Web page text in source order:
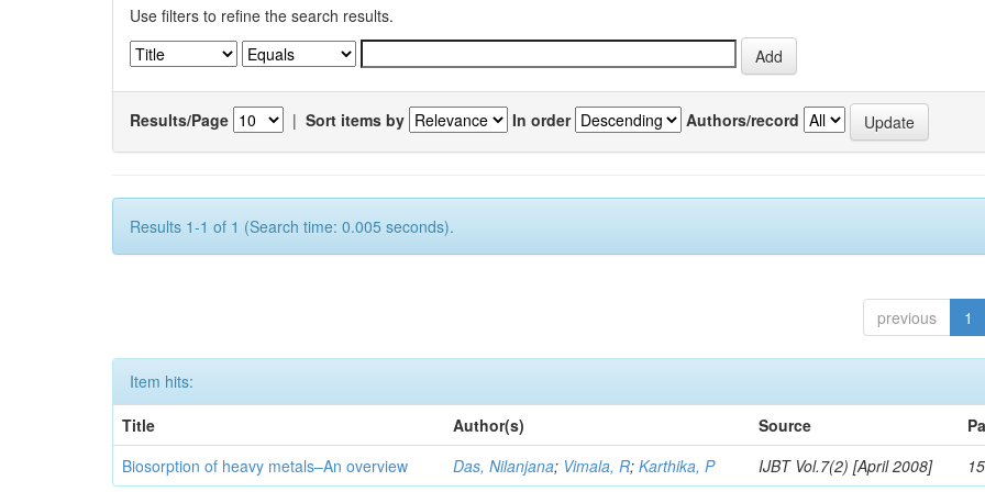
Use filters to refine the search results.
Results/Page | Sort items by In order Authors/record
Results 1-1 of 1 (Search time: 0.005 seconds).
previous 1
Item hits:
Title
Author(s) Source
Biosorption of heavy metals–An overview
Das, Nilanjana; Vimala, R;Karthika, P IJBT Vol.7(2) [April 2008]